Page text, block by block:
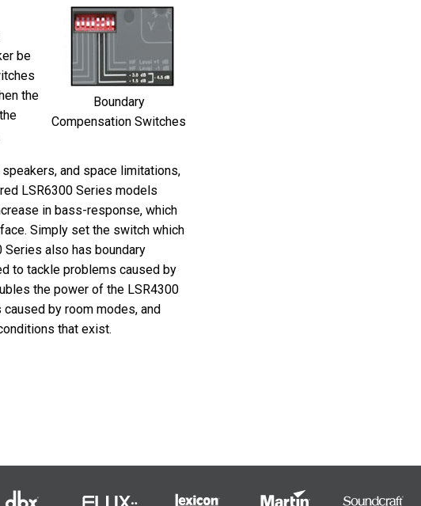
Boundary
Compensation Switches
be
the
and space limitations,
LSR6300 Series models
in bass-response, which
Simply set the switch which
also has boundary
to tackle problems caused by
the power of the LSR4300
by room modes, and
that exist.